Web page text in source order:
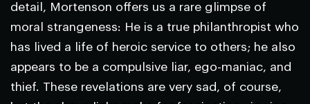
detail, Mortenson offers us a rare glimpse of
moral strangeness: He is a true philanthropist who
has lived a life of heroic service to others; he also
appears to be a compulsive liar, ego-maniac, and
thief. These revelations are very sad, of course,